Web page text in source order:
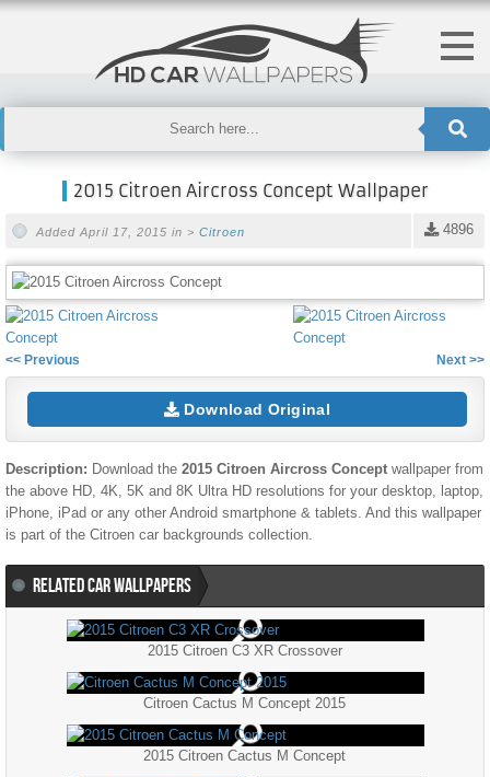
2015 Citroen Aircross Concept Wallpaper
4896
Added April 17, 2015 in > Citroen
<< Previous Next >>
Download Original
Description: Download the 2015 Citroen Aircross Concept wallpaper from
the above HD, 4K, 5K and 8K Ultra HD resolutions for your desktop, laptop,
iPhone, iPad or any other Android smartphone & tablets. And this wallpaper
is part of the Citroen car backgrounds collection.
RELATED CAR WALLPAPERS
2015 Citroen C3 XR Crossover
Citroen Cactus M Concept 2015
2015 Citroen Cactus M Concept